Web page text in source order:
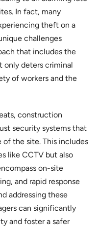
In fact, many
theft on a
challenges
that includes the
only deters criminal
of workers and the
construction
security systems that
the site. This includes
like CCTV but also
on-site
and rapid response
addressing these
can significantly
and foster a safer